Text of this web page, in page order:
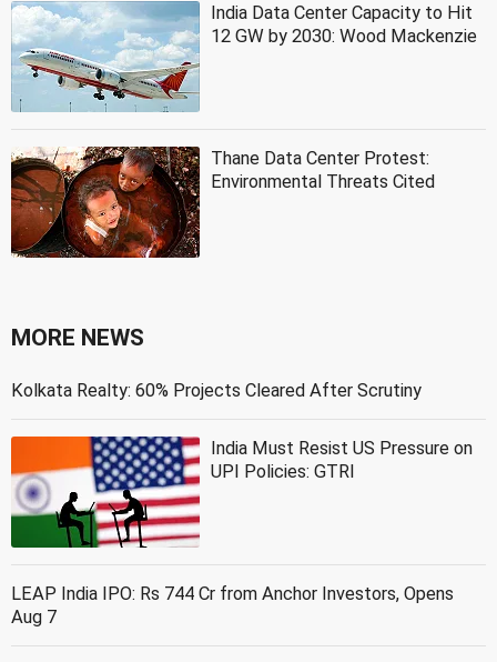
India Data Center Capacity to Hit
12 GW by 2030: Wood Mackenzie
Thane Data Center Protest:
Environmental Threats Cited
MORE NEWS
Kolkata Realty: 60% Projects Cleared After Scrutiny
India Must Resist US Pressure on
UPI Policies: GTRI
LEAP India IPO: Rs 744 Cr from Anchor Investors, Opens
Aug 7